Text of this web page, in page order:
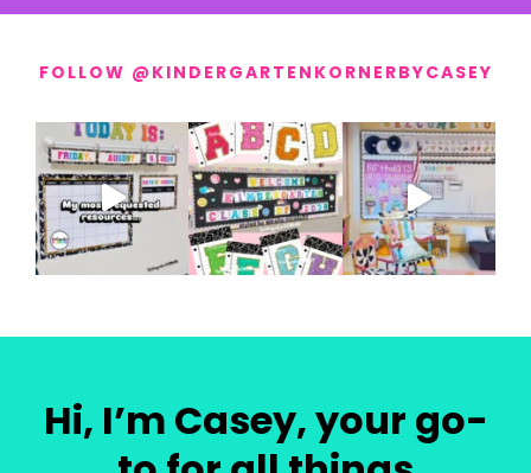
FOLLOW @KINDERGARTENKORNERBYCASEY
Hi, I’m Casey, your go-